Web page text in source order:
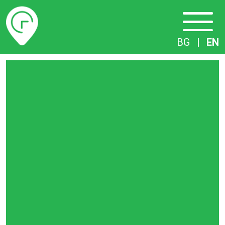
Timetables
BG | EN